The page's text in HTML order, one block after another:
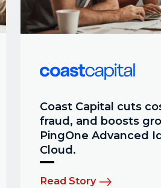
Coast Capital cuts
fraud, and boosts
PingOne Advanced
Cloud.
Read Story